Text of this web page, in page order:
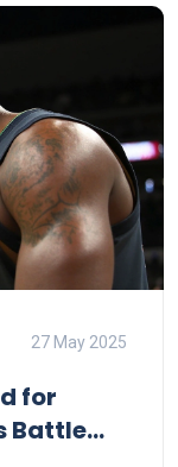
27 May 2025
for
Battle